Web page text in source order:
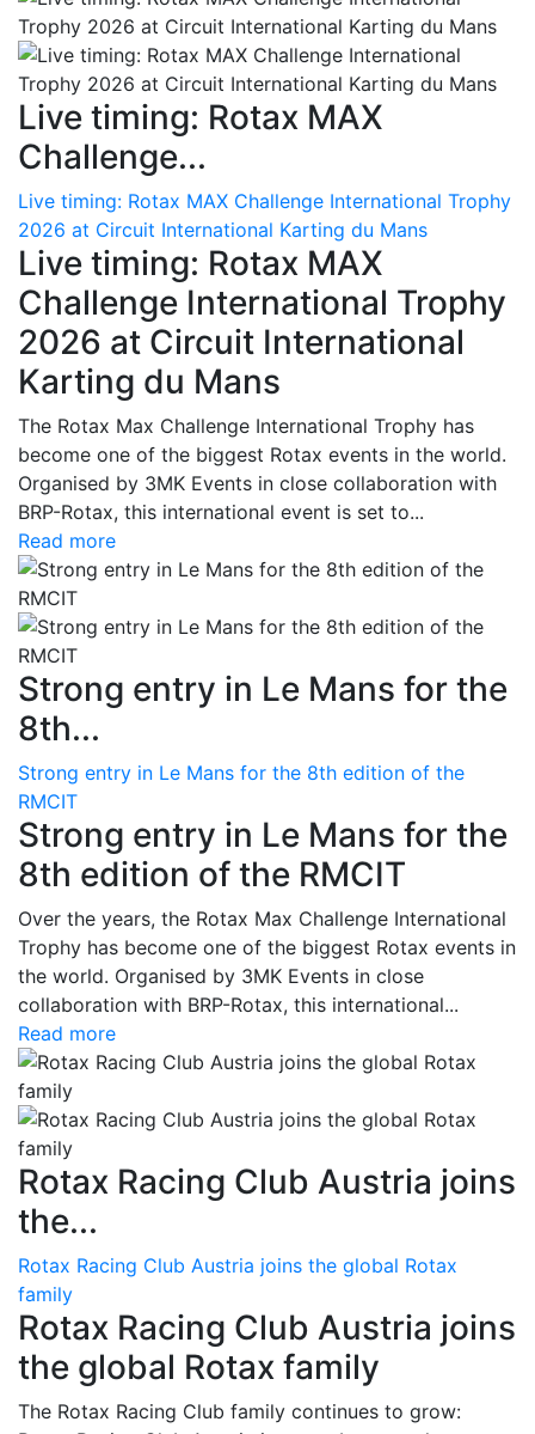
Live timing: Rotax MAX
Challenge...
Live timing: Rotax MAX Challenge International Trophy
2026 at Circuit International Karting du Mans
Live timing: Rotax MAX
Challenge International Trophy
2026 at Circuit International
Karting du Mans
The Rotax Max Challenge International Trophy has
become one of the biggest Rotax events in the world.
Organised by 3MK Events in close collaboration with
BRP-Rotax, this international event is set to...
Read more
Strong entry in Le Mans for the
8th...
Strong entry in Le Mans for the 8th edition of the
RMCIT
Strong entry in Le Mans for the
8th edition of the RMCIT
Over the years, the Rotax Max Challenge International
Trophy has become one of the biggest Rotax events in
the world. Organised by 3MK Events in close
collaboration with BRP-Rotax, this international...
Read more
Rotax Racing Club Austria joins
the...
Rotax Racing Club Austria joins the global Rotax
family
Rotax Racing Club Austria joins
the global Rotax family
The Rotax Racing Club family continues to grow: